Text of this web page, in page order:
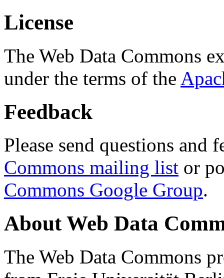
License
The Web Data Commons
under the terms of the
Feedback
Please send questions and
Commons mailing list or
Commons Google Group.
About Web Data
The Web Data Commons